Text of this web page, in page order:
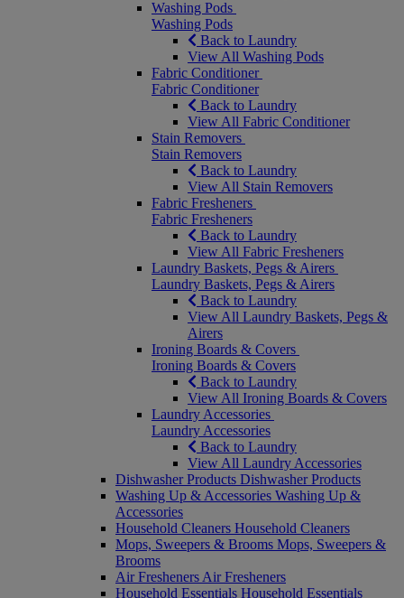
Washing Pods
Washing Pods
Back to Laundry
View All Washing Pods
Fabric Conditioner
Fabric Conditioner
Back to Laundry
View All Fabric Conditioner
Stain Removers
Stain Removers
Back to Laundry
View All Stain Removers
Fabric Fresheners
Fabric Fresheners
Back to Laundry
View All Fabric Fresheners
Laundry Baskets, Pegs & Airers
Laundry Baskets, Pegs & Airers
Back to Laundry
View All Laundry Baskets, Pegs &
Airers
Ironing Boards & Covers
Ironing Boards & Covers
Back to Laundry
View All Ironing Boards & Covers
Laundry Accessories
Laundry Accessories
Back to Laundry
View All Laundry Accessories
Dishwasher Products Dishwasher Products
Washing Up & Accessories Washing Up &
Accessories
Household Cleaners Household Cleaners
Mops, Sweepers & Brooms Mops, Sweepers &
Brooms
Air Fresheners Air Fresheners
Household Essentials Household Essentials